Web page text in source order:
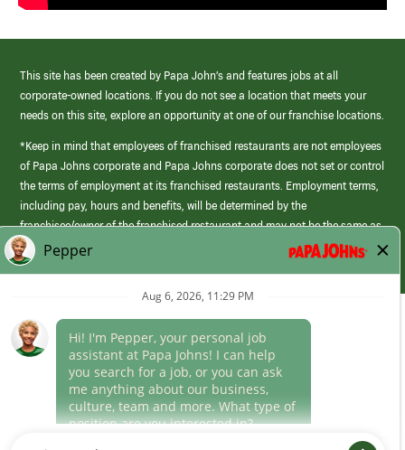
This site has been created by Papa John’s and features jobs at all
corporate-owned locations. If you do not see a location that meets your
needs on this site, explore an opportunity at one of our franchise locations.
*Keep in mind that employees of franchised restaurants are not employees
of Papa Johns corporate and Papa Johns corporate does not set or control
the terms of employment at its franchised restaurants. Employment terms,
including pay, hours and benefits, will be determined by the
franchisee/owner of the franchised restaurant and may not be the same as
those offered by Papa Johns corporate.
(link
opens
window)
Career Areas
Culture